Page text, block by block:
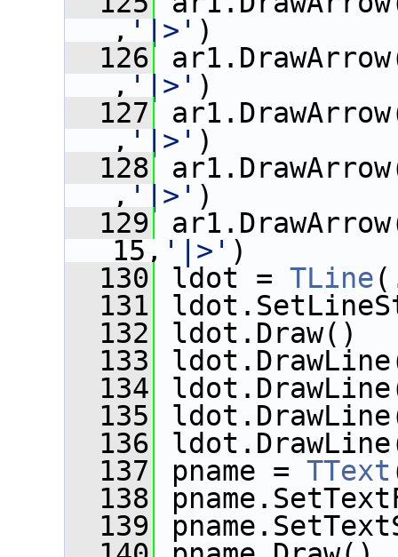
, '|>' )
  126
, '|>' )
  127
, '|>' )
  128
, '|>' )
  129
15, '|>' )
  130
ldot = TLine
  131
  132
ldot.Draw()
  133
  134
  135
  136
  137
pname = TText
  138
  139